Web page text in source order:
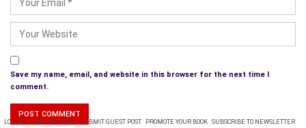
Save my name, email, and website in this browser for the next time I
comment.
LOGIN PLANS & PRICING SUBMIT GUEST POST PROMOTE YOUR BOOK SUBSCRIBE TO NEWSLETTER